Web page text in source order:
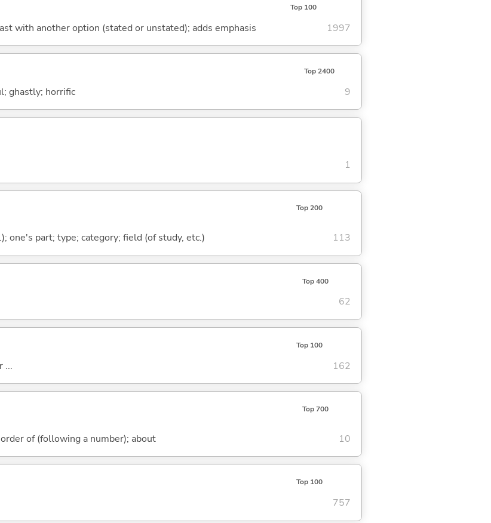
Top 100
with another option (stated or unstated); adds emphasis 1997
Top 2400
ghastly; horrific 9
1
Top 200
one's part; type; category; field (of study, etc.) 113
Top 400
62
Top 100
... 162
Top 700
of (following a number); about 10
Top 100
757